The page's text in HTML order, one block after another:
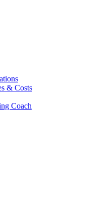
& Costs
Coach